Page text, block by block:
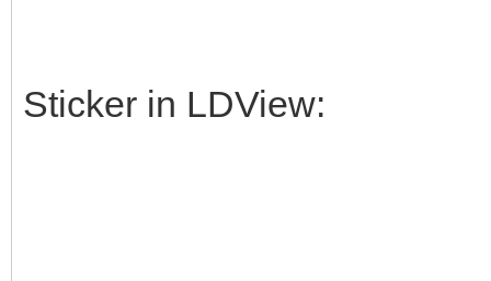
Sticker in LDView: